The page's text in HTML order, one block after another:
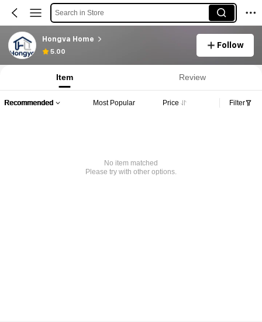
Search in Store
Hongva Home
5.00
Follow
Item Review
Recommended Most Popular Price Filter
No item matched
Please try with other options.